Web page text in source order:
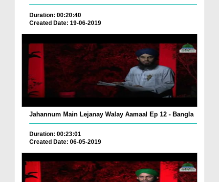
Duration: 00:20:40
Created Date: 19-06-2019
Jahannum Main Lejanay Walay Aamaal Ep 12 - Bangla
Duration: 00:23:01
Created Date: 06-05-2019